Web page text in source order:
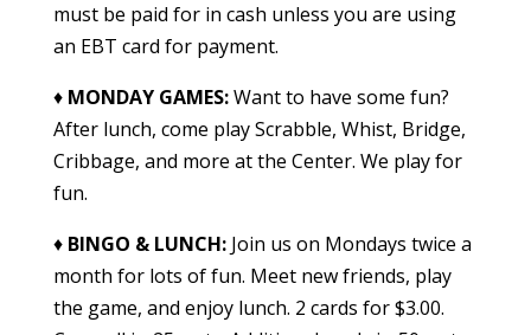
must be paid for in cash unless you are using
an EBT card for payment.
♦ MONDAY GAMES:Want to have some fun?
After lunch, come play Scrabble, Whist, Bridge,
Cribbage, and more at the Center. We play for
fun.
♦ BINGO & LUNCH: Join us on Mondays twice a
month for lots of fun. Meet new friends, play
the game, and enjoy lunch. 2 cards for $3.00.